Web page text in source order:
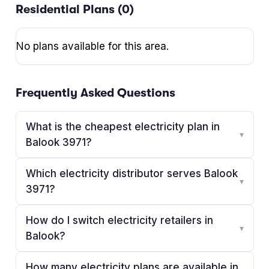
Residential Plans (0)
No plans available for this area.
Frequently Asked Questions
What is the cheapest electricity plan in
Balook 3971?
▾
Which electricity distributor serves Balook
3971?
▾
How do I switch electricity retailers in
Balook?
▾